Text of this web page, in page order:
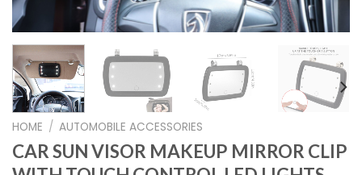
HOME / AUTOMOBILE ACCESSORIES
CAR SUN VISOR MAKEUP MIRROR CLIP